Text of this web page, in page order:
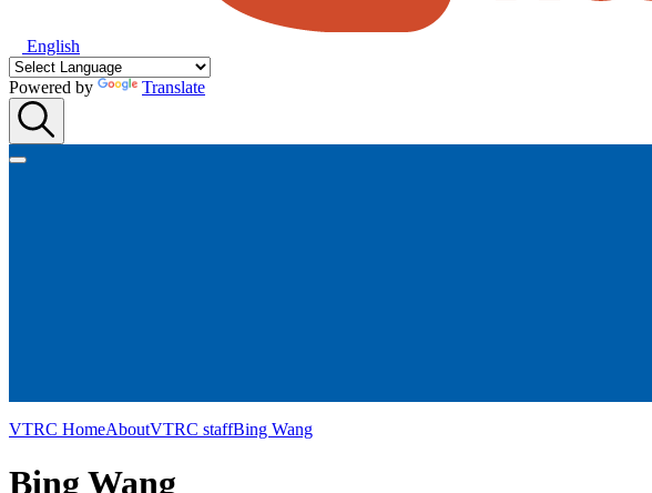
English
Powered by Translate
VTRC HomeAboutVTRC staffBing Wang
Bing Wang